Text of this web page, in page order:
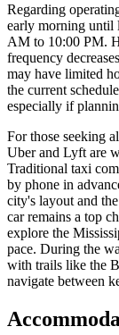
Regarding
early morning until
AM to 10:00 PM.
frequency
may have limited
the current
especially if
For those seeking
Uber and Lyft are
Traditional taxi
by phone in
city's layout and
car remains a top
explore the
pace. During the
with trails like the
navigate between